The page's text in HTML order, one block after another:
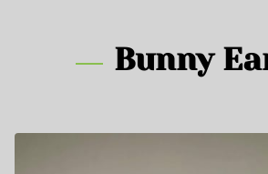
Bunny